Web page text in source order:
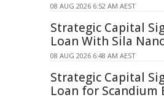
08 AUG 2026 6:52 AM AEST
Strategic Capital
Loan With Sila
08 AUG 2026 6:48 AM AEST
Strategic Capital
Loan for Scandium